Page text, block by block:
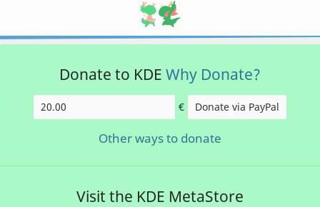
Donate to KDE Why Donate?
Amount
€ Donate via PayPal
Other ways to donate
Visit the KDE MetaStore